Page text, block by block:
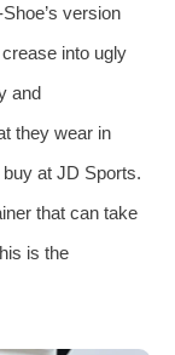
version
crease into ugly
and
they wear in
buy at JD Sports.
that can take
is the